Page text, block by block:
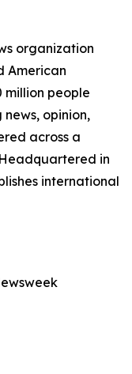
organization
American
million people
opinion,
across a
in
international